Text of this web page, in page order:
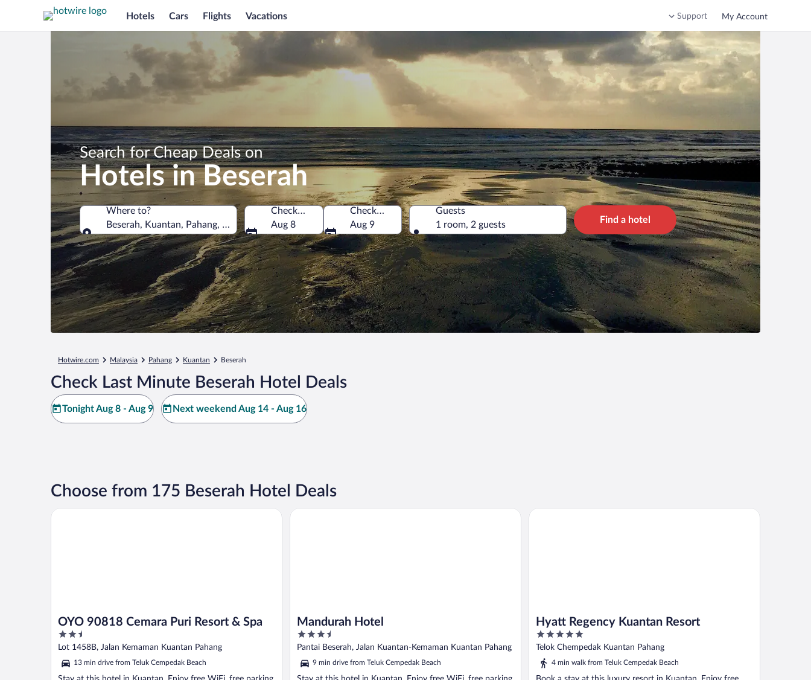
Hotels Cars Flights Vacations Support My Account
Search for Cheap Deals on
Hotels in Beserah
Where to?
Beserah, Kuantan, Pahang, Malaysia
Where to?
Check-in
Aug 8
Check-out
Aug 9
Guests
1 room, 2 guests
Find a hotel
Hotwire.com Malaysia Pahang Kuantan Beserah
Check Last Minute Beserah Hotel Deals
Tonight Aug 8 - Aug 9 Next weekend Aug 14 - Aug 16
Choose from 175 Beserah Hotel Deals
OYO 90818 Cemara Puri Resort & Spa
2.5
out
5
Lot 1458B, Jalan Kemaman Kuantan Pahang
13 min drive from Teluk Cempedak Beach
OYO 90818 Cemara Puri Resort & Spa
Mandurah Hotel
3.5
out
5
Pantai Beserah, Jalan Kuantan-Kemaman Kuantan Pahang
9 min drive from Teluk Cempedak Beach
Mandurah Hotel
Hyatt Regency Kuantan Resort
5
out
of
Telok Chempedak Kuantan Pahang
4 min walk from Teluk Cempedak Beach
Hyatt Regency Kuantan Resort